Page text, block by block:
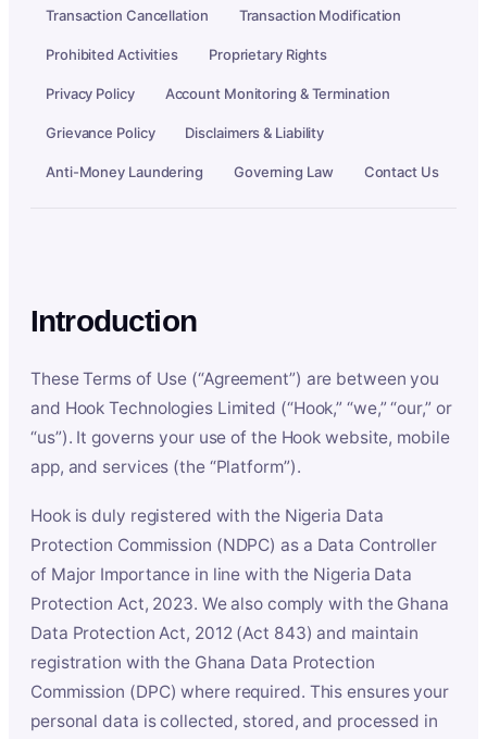
Transaction Cancellation Transaction Modification
Prohibited Activities Proprietary Rights
Privacy Policy Account Monitoring & Termination
Grievance Policy Disclaimers & Liability
Anti-Money Laundering Governing Law Contact Us
Introduction
These Terms of Use (“Agreement”) are between you
and Hook Technologies Limited (“Hook,” “we,” “our,” or
“us”). It governs your use of the Hook website, mobile
app, and services (the “Platform”).
Hook is duly registered with the Nigeria Data
Protection Commission (NDPC) as a Data Controller
of Major Importance in line with the Nigeria Data
Protection Act, 2023. We also comply with the Ghana
Data Protection Act, 2012 (Act 843) and maintain
registration with the Ghana Data Protection
Commission (DPC) where required. This ensures your
personal data is collected, stored, and processed in